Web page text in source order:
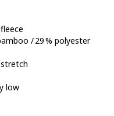
/ 29 % polyester
low